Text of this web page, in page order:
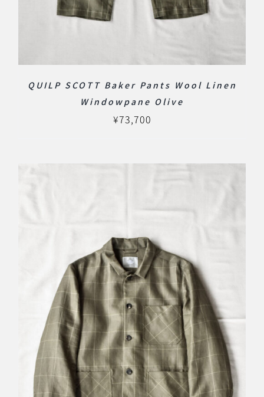
QUILP SCOTT Baker Pants Wool Linen
Windowpane Olive
¥73,700